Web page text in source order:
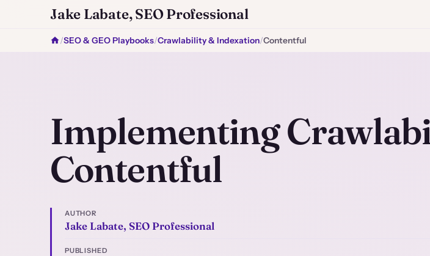
Jake Labate, SEO Professional
/SEO & GEO Playbooks/Crawlability & Indexation/Contentful
Implementing
Contentful
AUTHOR
Jake Labate, SEO Professional
PUBLISHED